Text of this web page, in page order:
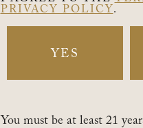
PRIVACY POLICY .
YES
You must be at least 21